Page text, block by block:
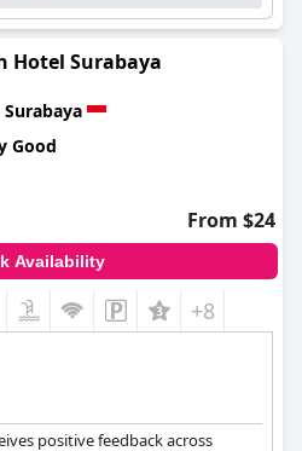
Hotel Surabaya
Surabaya
Good
From $24
Availability
+8
positive feedback across